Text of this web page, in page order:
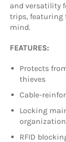
and versatility
trips, featuring
mind.
FEATURES:
Protects
thieves
Cable-
Locking
organization
RFID